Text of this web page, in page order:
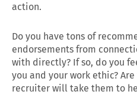
action.
Do you have tons of
endorsements from
with directly? If so, do you
you and your work ethic?
recruiter will take them to